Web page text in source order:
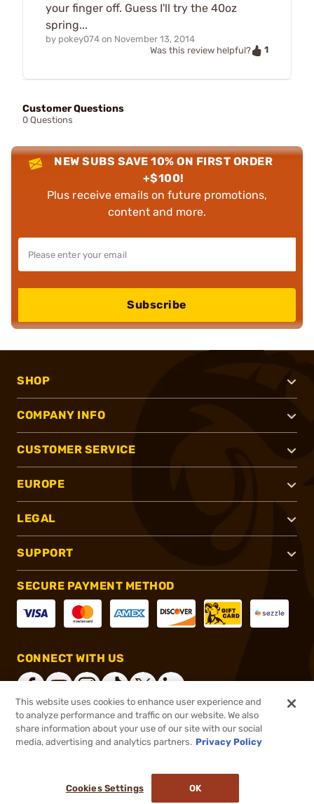
your finger off. Guess I'll try the 40oz
spring...
by pokey074 on November 13, 2014
Was this review helpful?
1
Customer Questions
0 Questions
NEW SUBS SAVE 10% ON FIRST ORDER
+$100!
Plus receive emails on future promotions,
content and more.
Subscribe
SHOP
COMPANY INFO
CUSTOMER SERVICE
EUROPE
LEGAL
SUPPORT
SECURE PAYMENT METHOD
CONNECT WITH US
®2026, Brownells, Inc. All rights reserved.
This website uses cookies to enhance user experience and
to analyze performance and traffic on our website. We also
share information about your use of our site with our social
media, advertising and analytics partners. Privacy Policy
Cookies Settings OK